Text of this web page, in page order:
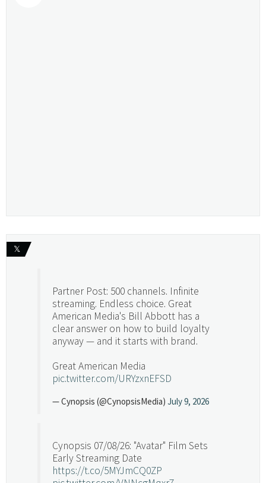
𝕏
Partner Post: 500 channels. Infinite
streaming. Endless choice. Great
American Media's Bill Abbott has a
clear answer on how to build loyalty
anyway — and it starts with brand.
Great American Media
pic.twitter.com/URYzxnEFSD
— Cynopsis (@CynopsisMedia) July 9, 2026
Cynopsis 07/08/26: "Avatar" Film Sets
Early Streaming Date
https://t.co/5MYJmCQ0ZP